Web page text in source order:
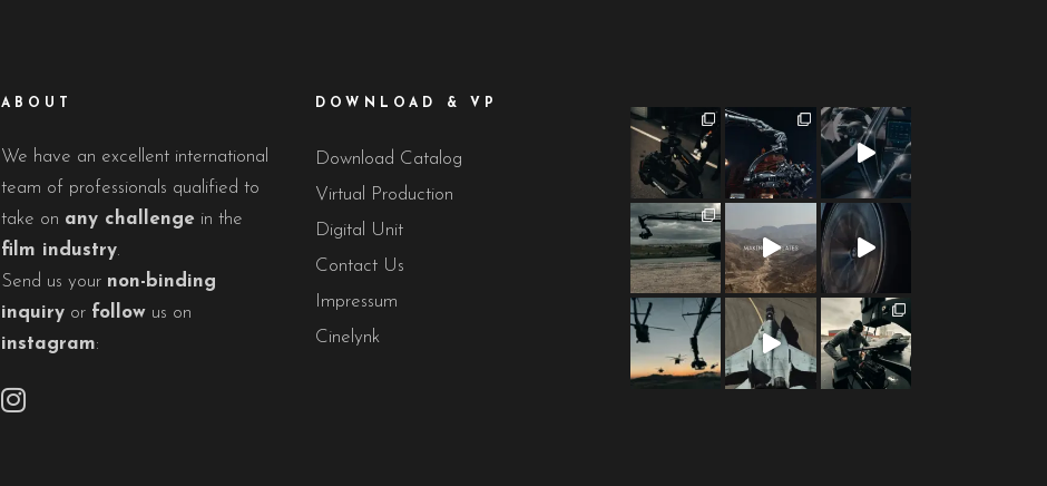
ABOUT
We have an excellent international
team of professionals qualified to
take on any challengein the
film industry.
Send us your non-binding
inquiryor followus on
instagram:
DOWNLOAD & VP
Download Catalog
Virtual Production
Digital Unit
Contact Us
Impressum
Cinelynk